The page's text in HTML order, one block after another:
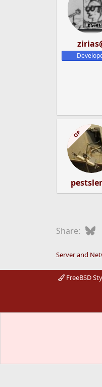
OP
Share:
Server and
FreeBSD